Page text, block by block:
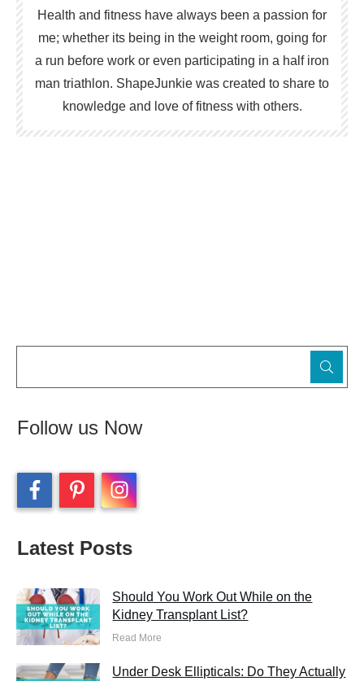
Health and fitness have always been a passion for
me; whether its being in the weight room, going for
a run before work or even participating in a half iron
man triathlon. ShapeJunkie was created to share to
knowledge and love of fitness with others.
Follow us Now
Latest Posts
Should You Work Out While on the
Kidney Transplant List?
Read More
Under Desk Ellipticals: Do They Actually